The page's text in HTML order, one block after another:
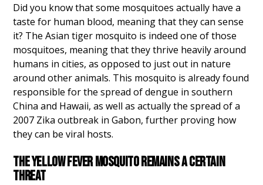
Did you know that some mosquitoes actually have a
taste for human blood, meaning that they can sense
it? The Asian tiger mosquito is indeed one of those
mosquitoes, meaning that they thrive heavily around
humans in cities, as opposed to just out in nature
around other animals. This mosquito is already found
responsible for the spread of dengue in southern
China and Hawaii, as well as actually the spread of a
2007 Zika outbreak in Gabon, further proving how
they can be viral hosts.
THE YELLOW FEVER MOSQUITO REMAINS A CERTAIN
THREAT